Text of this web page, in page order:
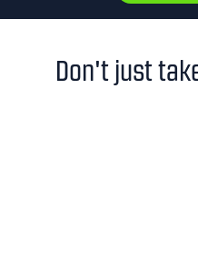
Don't just